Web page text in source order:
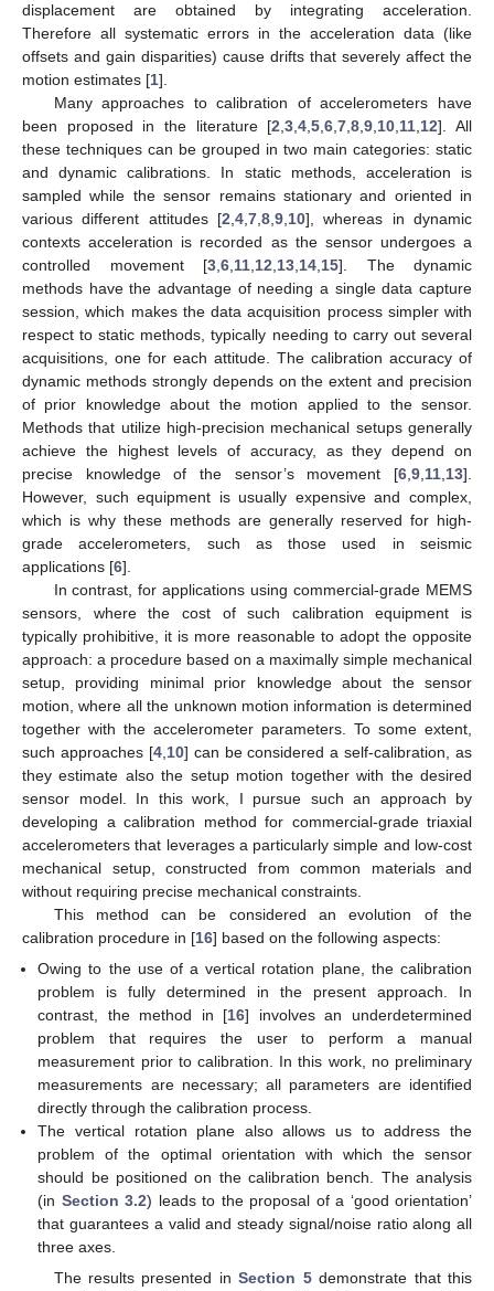
displacement are obtained by integrating acceleration.
Therefore all systematic errors in the acceleration data (like
offsets and gain disparities) cause drifts that severely affect the
motion estimates [1].
Many approaches to calibration of accelerometers have
been proposed in the literature [2 ,3 ,4 ,5 ,6 ,7 ,8 ,9 10 11 12]. All
these techniques can be grouped in two main categories: static
and dynamic calibrations. In static methods, acceleration is
sampled while the sensor remains stationary and oriented in
various different attitudes [2 4 7 8 9 10], whereas in dynamic
contexts acceleration is recorded as the sensor undergoes a
controlled movement [3 6 11 12 13 14 15]. The dynamic
methods have the advantage of needing a single data capture
session, which makes the data acquisition process simpler with
respect to static methods, typically needing to carry out several
acquisitions, one for each attitude. The calibration accuracy of
dynamic methods strongly depends on the extent and precision
of prior knowledge about the motion applied to the sensor.
Methods that utilize high-precision mechanical setups generally
achieve the highest levels of accuracy, as they depend on
precise knowledge of the sensor’s movement [6 9 11 13].
However, such equipment is usually expensive and complex,
which is why these methods are generally reserved for high-
grade accelerometers, such as those used in seismic
applications [6].
In contrast, for applications using commercial-grade MEMS
sensors, where the cost of such calibration equipment is
typically prohibitive, it is more reasonable to adopt the opposite
approach: a procedure based on a maximally simple mechanical
setup, providing minimal prior knowledge about the sensor
motion, where all the unknown motion information is determined
together with the accelerometer parameters. To some extent,
such approaches [4, 10] can be considered a self-calibration, as
they estimate also the setup motion together with the desired
sensor model. In this work, I pursue such an approach by
developing a calibration method for commercial-grade triaxial
accelerometers that leverages a particularly simple and low-cost
mechanical setup, constructed from common materials and
without requiring precise mechanical constraints.
This method can be considered an evolution of the
calibration procedure in [16] based on the following aspects:
Owing to the use of a vertical rotation plane, the calibration
problem is fully determined in the present approach. In
contrast, the method in [16] involves an underdetermined
problem that requires the user to perform a manual
measurement prior to calibration. In this work, no preliminary
measurements are necessary; all parameters are identified
directly through the calibration process.
The vertical rotation plane also allows us to address the
problem of the optimal orientation with which the sensor
should be positioned on the calibration bench. The analysis
(in Section 3.2) leads to the proposal of a ‘good orientation’
that guarantees a valid and steady signal/noise ratio along all
three axes.
The results presented inSection 5demonstrate that this